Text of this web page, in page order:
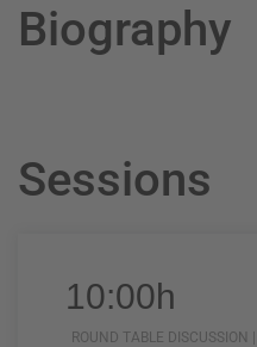
Biography
Sessions
10:00h
ROUND TABLE DISCUSSION |